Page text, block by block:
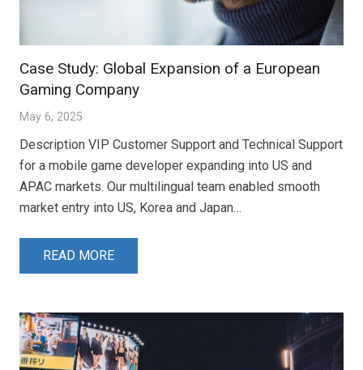
Case Study: Global Expansion of a European
Gaming Company
May 6, 2025
Description VIP Customer Support and Technical Support
for a mobile game developer expanding into US and
APAC markets. Our multilingual team enabled smooth
market entry into US, Korea and Japan…
READ MORE